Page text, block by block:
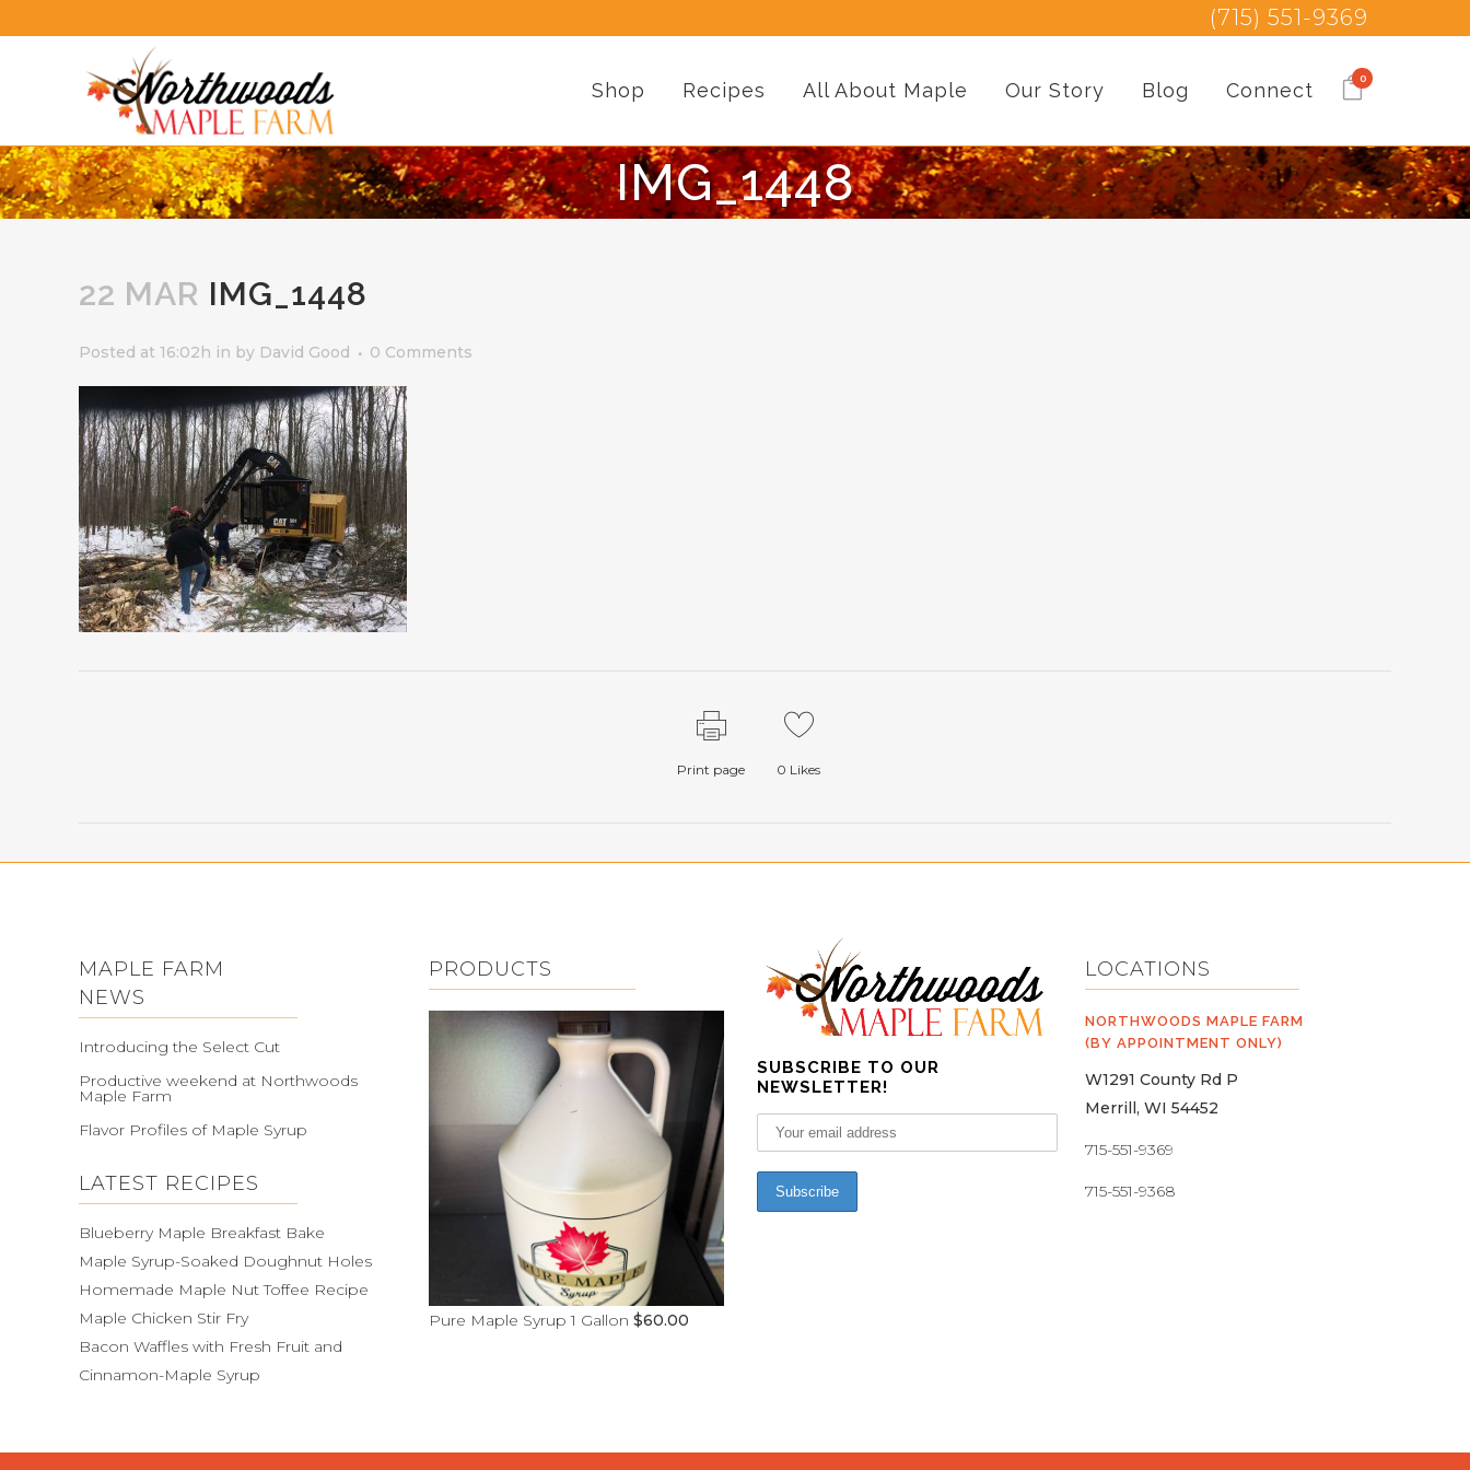
(715) 551-9369
0
Shop Recipes All About Maple Our Story Blog Connect
IMG_1448
22 MAR IMG_1448
Posted at 16:02h in by David Good 0 Comments
Print page 0 Likes
MAPLE FARM
NEWS
Introducing the Select Cut
Productive weekend at Northwoods
Maple Farm
Flavor Profiles of Maple Syrup
LATEST RECIPES
Blueberry Maple Breakfast Bake
Maple Syrup-Soaked Doughnut Holes
Homemade Maple Nut Toffee Recipe
Maple Chicken Stir Fry
Bacon Waffles with Fresh Fruit and
Cinnamon-Maple Syrup
PRODUCTS
Pure Maple Syrup 1 Gallon $60.00
SUBSCRIBE TO OUR
NEWSLETTER!
LOCATIONS
NORTHWOODS MAPLE FARM
(BY APPOINTMENT ONLY)
W1291 County Rd P
Merrill, WI 54452
715-551-9369
715-551-9368